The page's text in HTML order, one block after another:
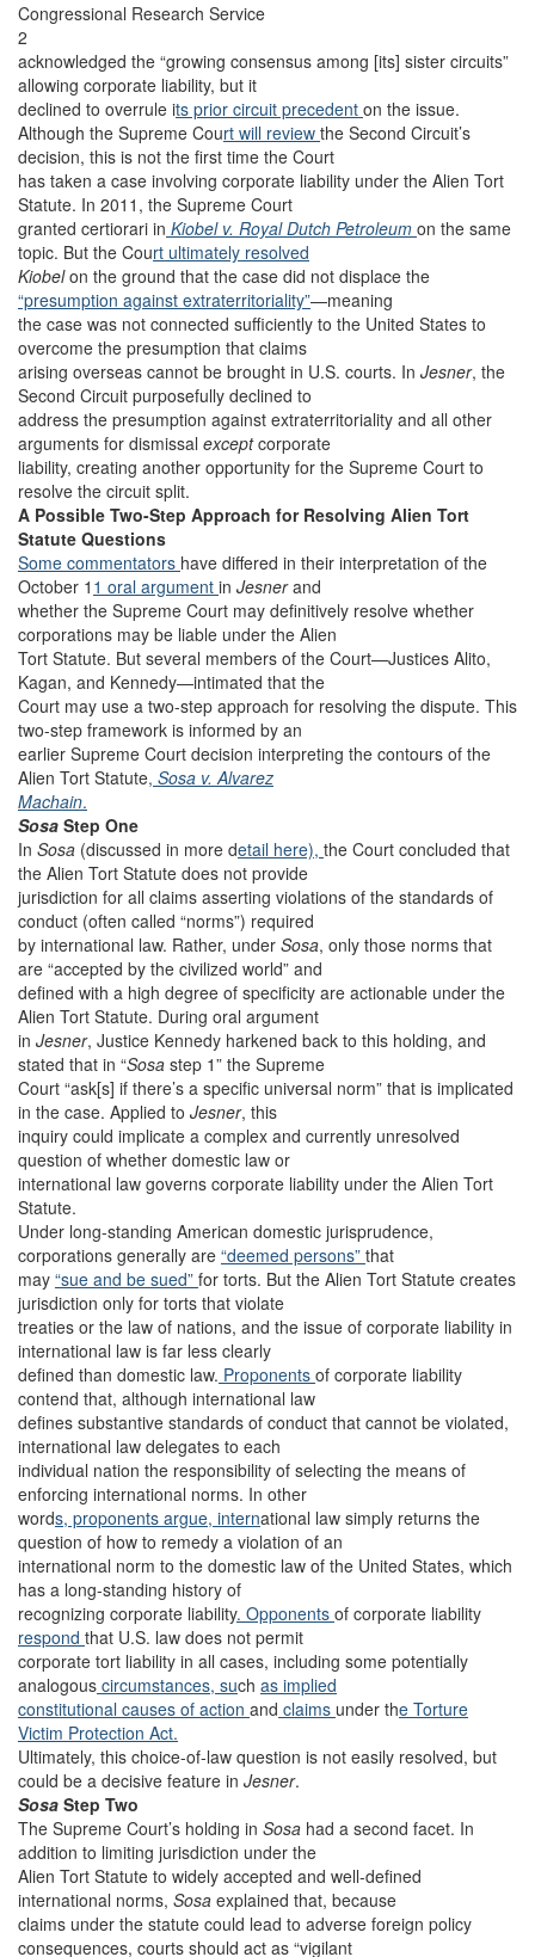
Congressional Research Service
2
acknowledged the “growing consensus among [its] sister circuits”
allowing corporate liability, but it
declined to overrule its prior circuit precedent on the issue.
Although the Supreme Court will review the Second Circuit’s
decision, this is not the first time the Court
has taken a case involving corporate liability under the Alien Tort
Statute. In 2011, the Supreme Court
granted certiorari in Kiobel v. Royal Dutch Petroleum on the same
topic. But the Court ultimately resolved
Kiobelon the ground that the case did not displace the
“presumption against extraterritoriality”—meaning
the case was not connected sufficiently to the United States to
overcome the presumption that claims
arising overseas cannot be brought in U.S. courts. In Jesner, the
Second Circuit purposefully declined to
address the presumption against extraterritoriality and all other
arguments for dismissal exceptcorporate
liability, creating another opportunity for the Supreme Court to
resolve the circuit split.
A Possible Two-Step Approach for Resolving Alien Tort
Statute Questions
Some commentators have differed in their interpretation of the
October 1 1 oral argument in Jesnerand
whether the Supreme Court may definitively resolve whether
corporations may be liable under the Alien
Tort Statute. But several members of the Court—Justices Alito,
Kagan, and Kennedy—intimated that the
Court may use a two-step approach for resolving the dispute. This
two-step framework is informed by an
earlier Supreme Court decision interpreting the contours of the
Alien Tort Statute, Sosa v. Alvarez
Machain.
Sosa Step One
In Sosa (discussed in more detail here), the Court concluded that
the Alien Tort Statute does not provide
jurisdiction for all claims asserting violations of the standards of
conduct (often called “norms”) required
by international law. Rather, under Sosa, only those norms that
are “accepted by the civilized world” and
defined with a high degree of specificity are actionable under the
Alien Tort Statute. During oral argument
in Jesner, Justice Kennedy harkened back to this holding, and
stated that in “Sosa step 1” the Supreme
Court “ask[s] if there’s a specific universal norm” that is implicated
in the case. Applied to Jesner, this
inquiry could implicate a complex and currently unresolved
question of whether domestic law or
international law governs corporate liability under the Alien Tort
Statute.
Under long-standing American domestic jurisprudence,
corporations generally are “deemed persons” that
may “sue and be sued” for torts. But the Alien Tort Statute creates
jurisdiction only for torts that violate
treaties or the law of nations, and the issue of corporate liability in
international law is far less clearly
defined than domestic law. Proponents of corporate liability
contend that, although international law
defines substantive standards of conduct that cannot be violated,
international law delegates to each
individual nation the responsibility of selecting the means of
enforcing international norms. In other
words, proponents argue, international law simply returns the
question of how to remedy a violation of an
international norm to the domestic law of the United States, which
has a long-standing history of
recognizing corporate liability. Opponents of corporate liability
respond that U.S. law does not permit
corporate tort liability in all cases, including some potentially
analogous circumstances, such as implied
constitutional causes of action and claims under the Torture
Victim Protection Act.
Ultimately, this choice-of-law question is not easily resolved, but
could be a decisive feature in Jesner.
Sosa Step Two
The Supreme Court’s holding in Sosa had a second facet. In
addition to limiting jurisdiction under the
Alien Tort Statute to widely accepted and well-defined
international norms, Sosa explained that, because
claims under the statute could lead to adverse foreign policy
consequences, courts should act as “vigilant